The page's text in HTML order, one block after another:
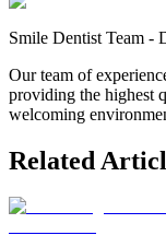
Smile Dentist Team -
Our team of
providing the highest
welcoming
Related